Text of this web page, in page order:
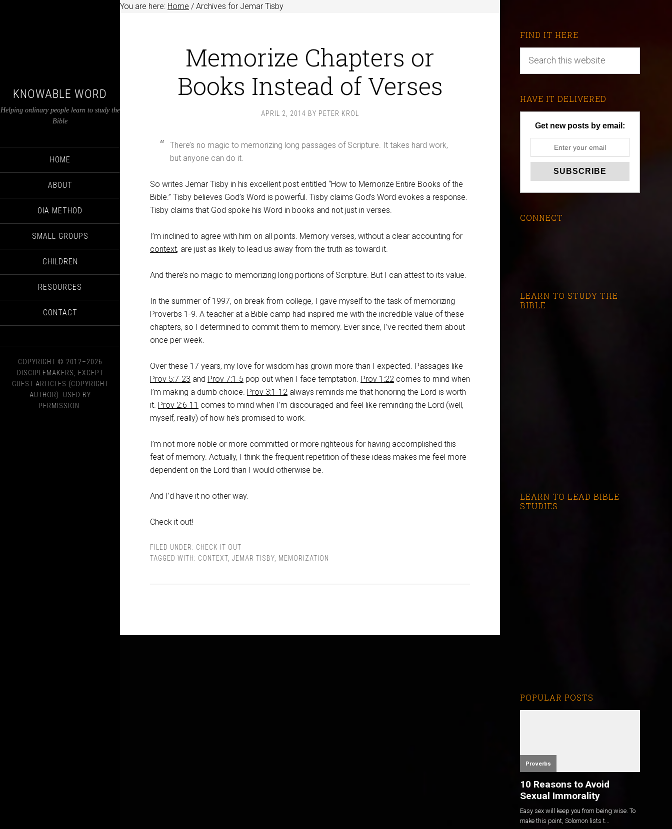
KNOWABLE WORD
Helping ordinary people learn to study the
Bible
HOME
ABOUT
OIA METHOD
SMALL GROUPS
CHILDREN
RESOURCES
CONTACT
COPYRIGHT © 2012–2026
DISCIPLEMAKERS, EXCEPT
GUEST ARTICLES (COPYRIGHT
AUTHOR). USED BY
PERMISSION.
You are here: Home / Archives for Jemar Tisby
Memorize Chapters or
Books Instead of Verses
APRIL 2, 2014 BY PETER KROL
There’s no magic to memorizing long passages of Scripture. It takes hard work,
but anyone can do it.
So writes Jemar Tisby in his excellent post entitled “How to Memorize Entire Books of the
Bible.” Tisby believes God’s Word is powerful. Tisby claims God’s Word evokes a response.
Tisby claims that God spoke his Word in books and not just in verses.
I’m inclined to agree with him on all points. Memory verses, without a clear accounting for
context, are just as likely to lead us away from the truth as toward it.
And there’s no magic to memorizing long portions of Scripture. But I can attest to its value.
In the summer of 1997, on break from college, I gave myself to the task of memorizing
Proverbs 1-9. A teacher at a Bible camp had inspired me with the incredible value of these
chapters, so I determined to commit them to memory. Ever since, I’ve recited them about
once per week.
Over these 17 years, my love for wisdom has grown more than I expected. Passages like
Prov 5:7-23 and Prov 7:1-5 pop out when I face temptation. Prov 1:22 comes to mind when
I’m making a dumb choice. Prov 3:1-12 always reminds me that honoring the Lord is worth
it. Prov 2:6-11 comes to mind when I’m discouraged and feel like reminding the Lord (well,
myself, really) of how he’s promised to work.
I’m not more noble or more committed or more righteous for having accomplished this
feat of memory. Actually, I think the frequent repetition of these ideas makes me feel more
dependent on the Lord than I would otherwise be.
And I’d have it no other way.
Check it out!
FILED UNDER: CHECK IT OUT
TAGGED WITH: CONTEXT JEMAR TISBY MEMORIZATION
FIND IT HERE
HAVE IT DELIVERED
Get new posts by email:
CONNECT
LEARN TO STUDY THE
BIBLE
LEARN TO LEAD BIBLE
STUDIES
POPULAR POSTS
Proverbs
10 Reasons to Avoid
Sexual Immorality
Easy sex will keep you from being wise. To
make this point, Solomon lists t...